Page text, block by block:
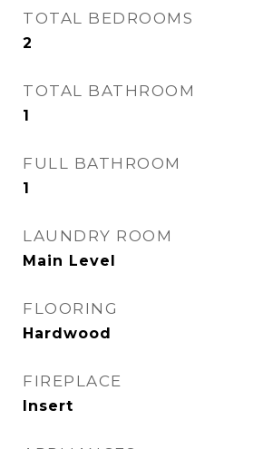
TOTAL BEDROOMS
2
TOTAL BATHROOM
1
FULL BATHROOM
1
LAUNDRY ROOM
Main Level
FLOORING
Hardwood
FIREPLACE
Insert